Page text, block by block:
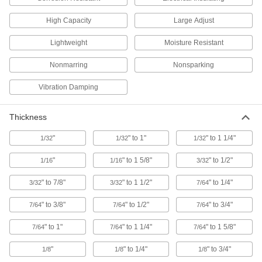
Nonmarring Wedge Set
for Hard Materials, 3 Pieces
6036A21
000000
Each
Nonmarring Wedge
14" x 2"
6036A11
for Soft and Brittle Materials, 3 Pieces
6036A22
000000
ADD
Nonmarring Wedge
ADD
High Capacity Large Adjust
Lightweight Moisture Resistant
Nonmarring Nonsparking
Vibration Damping
Thickness
1/32" 1/32" to 1" 1/32" to 1 1/4"
1/16" 1/16" to 1 5/8" 3/32" to 1/2"
3/32" to 7/8" 3/32" to 1 1/2" 7/64" to 1/4"
7/64" to 3/8" 7/64" to 1/2" 7/64" to 3/4"
7/64" to 1" 7/64" to 1 1/4" 7/64" to 1 5/8"
1/8" 1/8" to 1/4" 1/8" to 3/4"